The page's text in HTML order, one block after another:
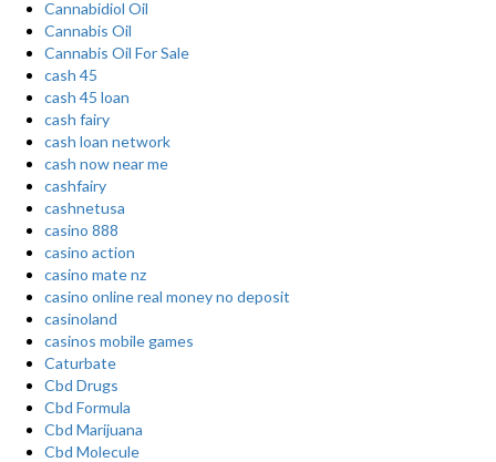
Cannabidiol Oil
Cannabis Oil
Cannabis Oil For Sale
cash 45
cash 45 loan
cash fairy
cash loan network
cash now near me
cashfairy
cashnetusa
casino 888
casino action
casino mate nz
casino online real money no deposit
casinoland
casinos mobile games
Caturbate
Cbd Drugs
Cbd Formula
Cbd Marijuana
Cbd Molecule